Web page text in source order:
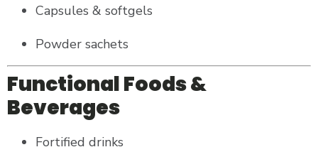
Capsules & softgels
Powder sachets
Functional Foods &
Beverages
Fortified drinks